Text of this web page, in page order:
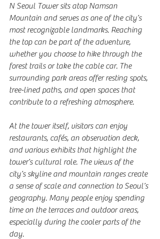
N Seoul Tower sits atop Namsan
Mountain and serves as one of the city’s
most recognizable landmarks. Reaching
the top can be part of the adventure,
whether you choose to hike through the
forest trails or take the cable car. The
surrounding park areas offer resting spots,
tree-lined paths, and open spaces that
contribute to a refreshing atmosphere.
At the tower itself, visitors can enjoy
restaurants, cafés, an observation deck,
and various exhibits that highlight the
tower’s cultural role. The views of the
city’s skyline and mountain ranges create
a sense of scale and connection to Seoul’s
geography. Many people enjoy spending
time on the terraces and outdoor areas,
especially during the cooler parts of the
day.